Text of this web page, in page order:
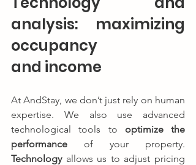
analysis: maximizing
occupancy
and income
At AndStay, we don’t just rely on human
expertise. We also use advanced
technological tools to optimize the
performance
Technology allows us to adjust pricing